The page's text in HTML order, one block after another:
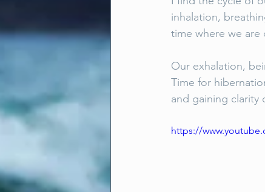
inhalation,
time where we
Our exhalation,
Time for
and gaining clarity
https://